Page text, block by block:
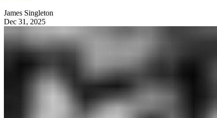
James Singleton
Dec 31, 2025